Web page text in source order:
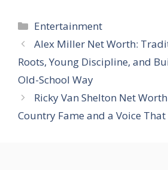
Categories
Entertainment
Alex Miller Net Worth:
Roots, Young Discipline, and
Old-School Way
Ricky Van Shelton Net
Country Fame and a Voice